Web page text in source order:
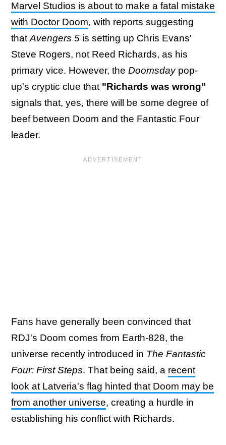
Marvel Studios is about to make a fatal mistake
with Doctor Doom, with reports suggesting
that Avengers 5 is setting up Chris Evans'
Steve Rogers, not Reed Richards, as his
primary vice. However, the Doomsday pop-
up's cryptic clue that "Richards was wrong"
signals that, yes, there will be some degree of
beef between Doom and the Fantastic Four
leader.
Fans have generally been convinced that
RDJ's Doom comes from Earth-828, the
universe recently introduced in The Fantastic
Four: First Steps. That being said, a recent
look at Latveria's flag hinted that Doom may be
from another universe, creating a hurdle in
establishing his conflict with Richards.